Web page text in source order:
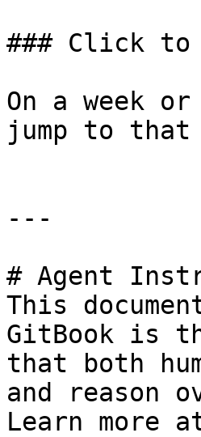
### Click to
On a week
jump to
---
# Agent
This
GitBook is
that both
and reason
Learn more